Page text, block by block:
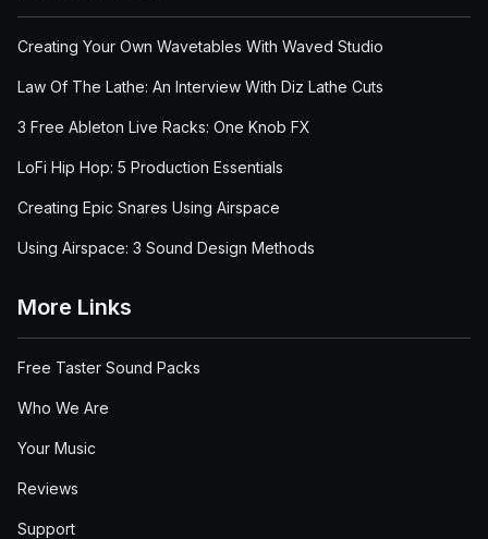
Creating Your Own Wavetables With Waved Studio
Law Of The Lathe: An Interview With Diz Lathe Cuts
3 Free Ableton Live Racks: One Knob FX
LoFi Hip Hop: 5 Production Essentials
Creating Epic Snares Using Airspace
Using Airspace: 3 Sound Design Methods
More Links
Free Taster Sound Packs
Who We Are
Your Music
Reviews
Support